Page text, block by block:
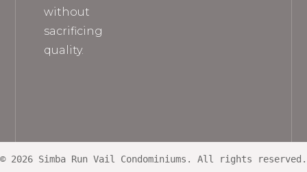
without
sacrificing
quality.
© 2026 Simba Run Vail Condominiums. All rights reserved.